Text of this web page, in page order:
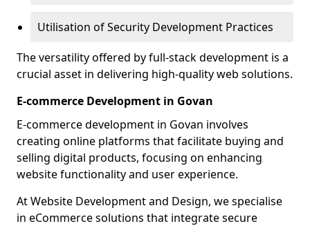
Utilisation of Security Development Practices
The versatility offered by full-stack development is a
crucial asset in delivering high-quality web solutions.
E-commerce Development in Govan
E-commerce development in Govan involves
creating online platforms that facilitate buying and
selling digital products, focusing on enhancing
website functionality and user experience.
At Website Development and Design, we specialise
in eCommerce solutions that integrate secure